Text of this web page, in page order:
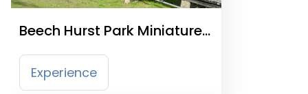
Beech Hurst Park Miniature
Railway
Experience